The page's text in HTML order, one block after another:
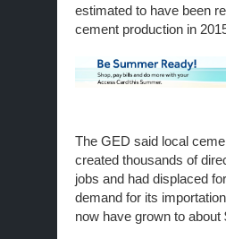
estimated to have been
cement production in
The GED said local
created thousands of
jobs and had displaced
demand for its
now have grown to about